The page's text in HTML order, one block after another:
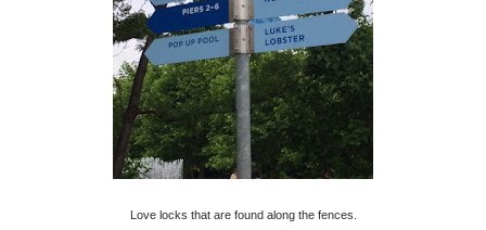
Love locks that are found along the fences.